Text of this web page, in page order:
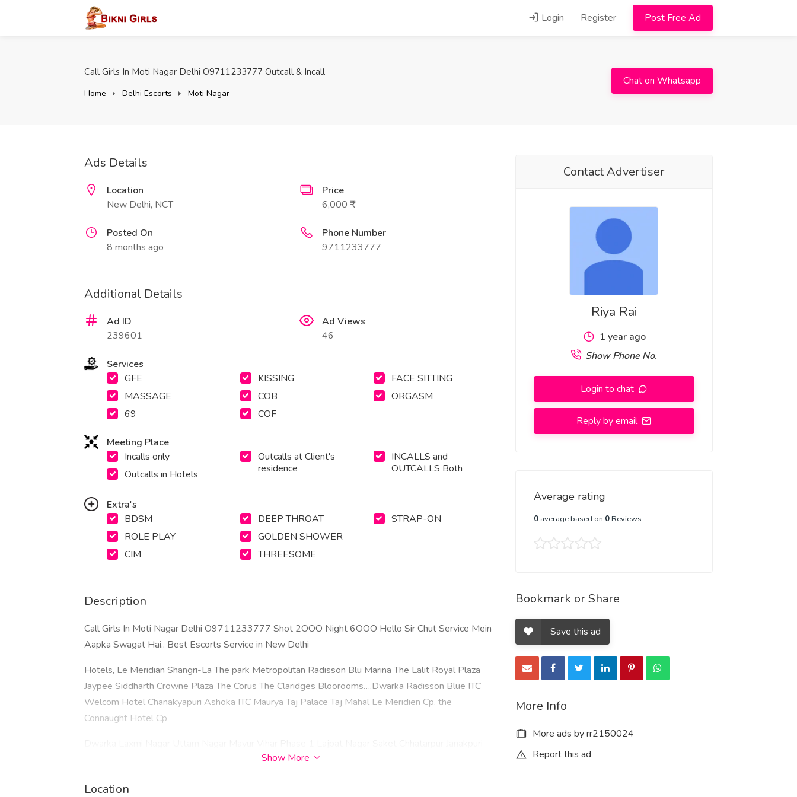
Login Register Post Free Ad
Call Girls In Moti Nagar Delhi O9711233777 Outcall & Incall
Home Delhi Escorts Moti Nagar
Chat on Whatsapp
Ads Details
Location
New Delhi, NCT
Price
6,000 ₹
Posted On
8 months ago
Phone Number
9711233777
Additional Details
Ad ID
239601
Ad Views
46
Services
GFE
MASSAGE
69
KISSING
COB
COF
FACE SITTING
ORGASM
Meeting Place
Incalls only
Outcalls in Hotels
Outcalls at Client's
residence
INCALLS and
OUTCALLS Both
Extra's
BDSM
ROLE PLAY
CIM
DEEP THROAT
GOLDEN SHOWER
THREESOME
STRAP-ON
Description
Call Girls In Moti Nagar Delhi O9711233777 Shot 2OOO Night 6OOO Hello Sir Chut Service Mein
Aapka Swagat Hai.. Best Escorts Service in New Delhi
Hotels, Le Meridian Shangri-La The park Metropolitan Radisson Blu Marina The Lalit Royal Plaza
Jaypee Siddharth Crowne Plaza The Corus The Claridges Bloorooms….Dwarka Radisson Blue ITC
Welcom Hotel Chanakyapuri Ashoka ITC Maurya Taj Palace Taj Mahal Le Meridien Cp. the
Connaught Hotel Cp​
Vasant Kunj Malviya Nagar Patel Nagar Kalkaji Tilak nagar Greater Kailash I Karol Bagh Dwarka Mor
Dwarka Sector 18 New Ashok Nagar Mayur Vihar Phase 2 Vikas Puri Dwarka Sector 3 Shahdara
Show More
Location
Contact Advertiser
Riya Rai
1 year ago
Show Phone No.
Login to chat
Reply by email
Average rating
0average based on 0Reviews.
Bookmark or Share
Save this ad
More Info
More ads by rr2150024
Report this ad